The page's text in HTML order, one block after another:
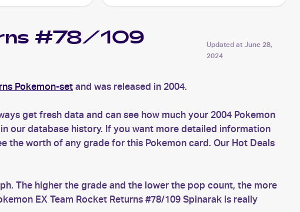
#78/109 Updated at June 28,
2024
Pokemon-set and was released in 2004.
get fresh data and can see how much your 2004 Pokemon
our database history. If you want more detailed information
the worth of any grade for this Pokemon card. Our Hot Deals
The higher the grade and the lower the pop count, the more
EX Team Rocket Returns #78/109 Spinarak is really